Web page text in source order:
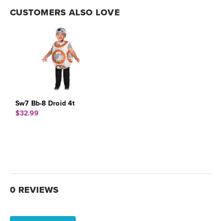
CUSTOMERS ALSO LOVE
Sw7 Bb-8 Droid 4t
$32.99
0 REVIEWS